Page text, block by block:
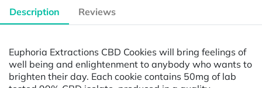
Description Reviews
Euphoria Extractions CBD Cookies will bring feelings of
well being and enlightenment to anybody who wants to
brighten their day. Each cookie contains 50mg of lab